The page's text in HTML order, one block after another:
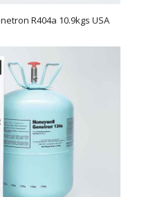
R404a 10.9kgs USA